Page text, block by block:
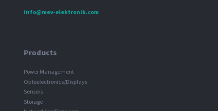
info@mev-elektronik.com
Products
Power Management
Optoelectronics/Displays
Sensors
Storage